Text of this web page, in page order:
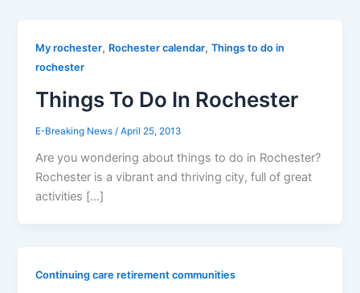
My rochester, Rochester calendar,Things to do in
rochester
Things To Do In Rochester
E-Breaking News/April 25, 2013
Are you wondering about things to do in Rochester?
Rochester is a vibrant and thriving city, full of great
activities […]
Continuing care retirement communities